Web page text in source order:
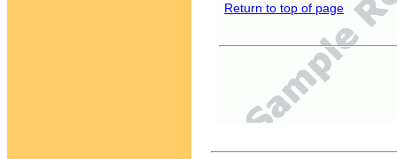
Return to top of page